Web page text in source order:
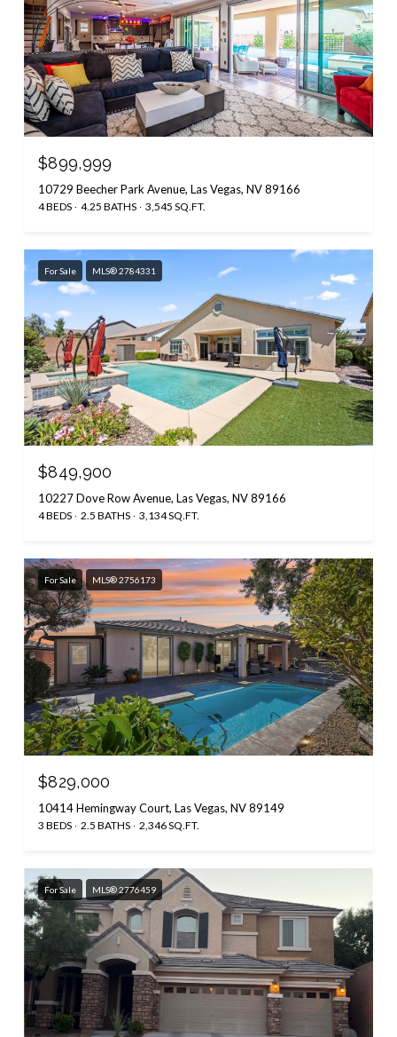
$899,999
10729 Beecher Park Avenue, Las Vegas, NV 89166
4 BEDS 4.25 BATHS 3,545 SQ.FT.
For Sale MLS® 2784331
$849,900
10227 Dove Row Avenue, Las Vegas, NV 89166
4 BEDS 2.5 BATHS 3,134 SQ.FT.
For Sale MLS® 2756173
$829,000
10414 Hemingway Court, Las Vegas, NV 89149
3 BEDS 2.5 BATHS 2,346 SQ.FT.
For Sale MLS® 2776459